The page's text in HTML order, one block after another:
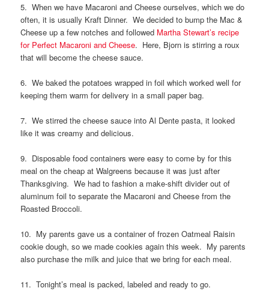
5. When we have Macaroni and Cheese ourselves, which we do
often, it is usually Kraft Dinner. We decided to bump the Mac &
Cheese up a few notches and followed Martha Stewart’s recipe
for Perfect Macaroni and Cheese. Here, Bjorn is stirring a roux
that will become the cheese sauce.
6. We baked the potatoes wrapped in foil which worked well for
keeping them warm for delivery in a small paper bag.
7. We stirred the cheese sauce into Al Dente pasta, it looked
like it was creamy and delicious.
9. Disposable food containers were easy to come by for this
meal on the cheap at Walgreens because it was just after
Thanksgiving. We had to fashion a make-shift divider out of
aluminum foil to separate the Macaroni and Cheese from the
Roasted Broccoli.
10. My parents gave us a container of frozen Oatmeal Raisin
cookie dough, so we made cookies again this week. My parents
also purchase the milk and juice that we bring for each meal.
11. Tonight’s meal is packed, labeled and ready to go.